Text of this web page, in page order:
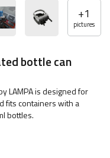
+1
pictures
bottle can
LAMPA is designed for
fits containers with a
bottles.